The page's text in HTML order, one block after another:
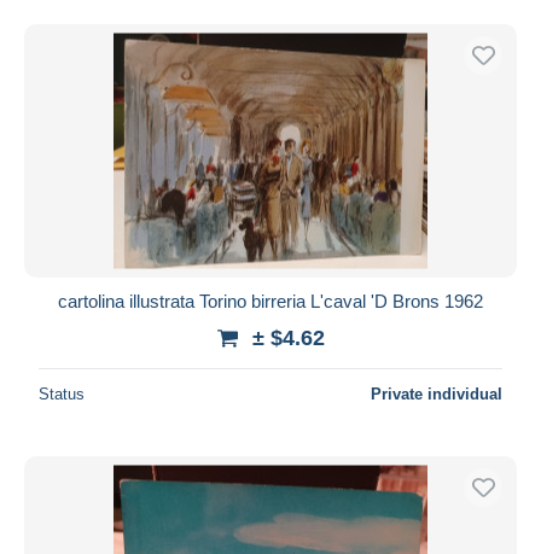
cartolina illustrata Torino birreria L'caval 'D Brons 1962
± $4.62
Status Private individual